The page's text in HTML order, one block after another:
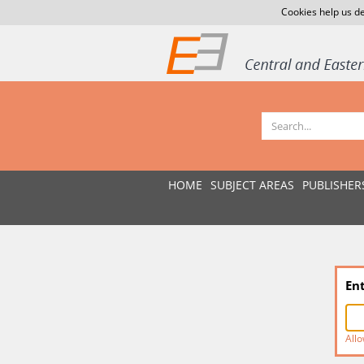
Cookies help us
HOME SUBJECT AREAS